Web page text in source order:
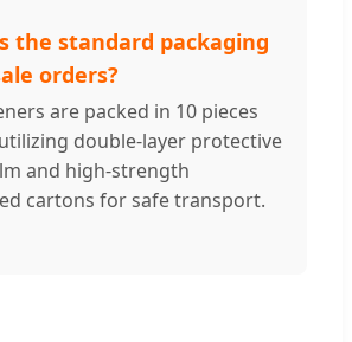
the standard packaging
orders?
are packed in 10 pieces
double-layer protective
and high-strength
cartons for safe transport.